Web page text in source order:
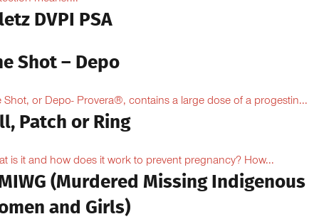
DVPI PSA
Shot – Depo
Shot, or Depo- Provera®, contains a large dose of a progestin...
Patch or Ring
is it and how does it work to prevent pregnancy? How...
(Murdered Missing Indigenous
and Girls)